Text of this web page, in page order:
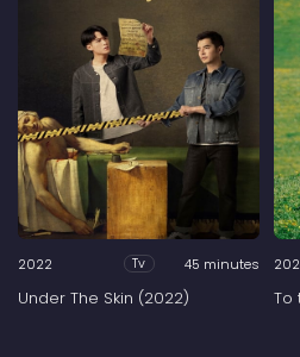
2022 Tv 45 minutes
Under The Skin (2022) To